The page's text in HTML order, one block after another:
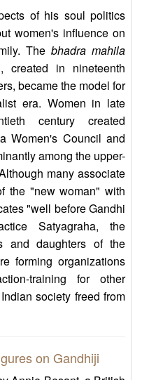
of his soul politics
women's influence on
Thebhadra mahila
created in nineteenth
became the model for
era. Women in late
century created
Women's Council and
among the upper-
many associate
the "new woman" with
"well before Gandhi
Satyagraha, the
and daughters of the
forming organizations
training for other
society freed from
on Gandhiji